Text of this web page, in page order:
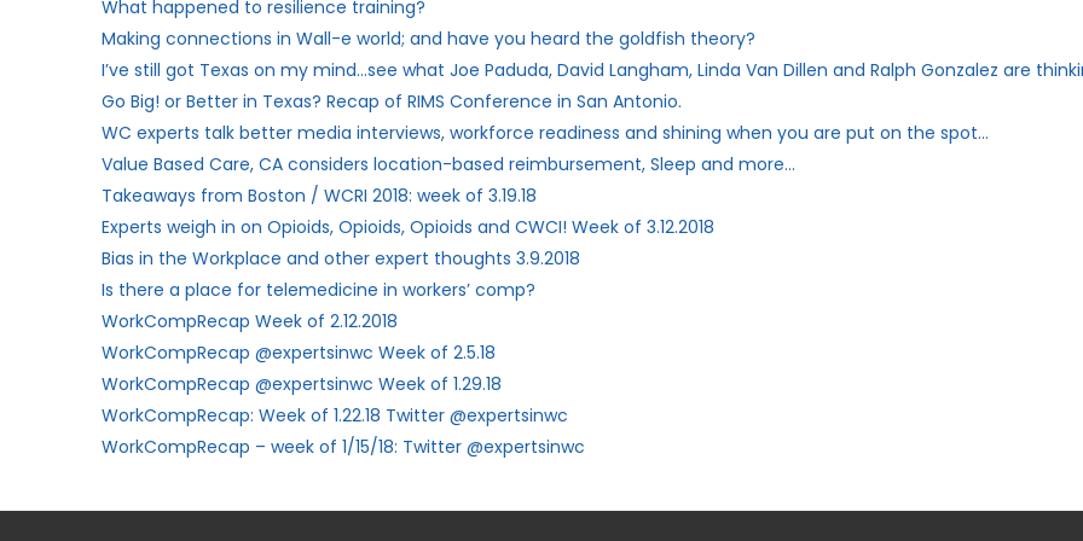
What happened to resilience training?
Making connections in Wall-e world; and have you heard the goldfish theory?
I’ve still got Texas on my mind…see what Joe Paduda, David Langham, Linda Van Dillen and Ralph Gonzalez are
Go Big! or Better in Texas? Recap of RIMS Conference in San Antonio.
WC experts talk better media interviews, workforce readiness and shining when you are put on the spot…
Value Based Care, CA considers location-based reimbursement, Sleep and more…
Takeaways from Boston / WCRI 2018: week of 3.19.18
Experts weigh in on Opioids, Opioids, Opioids and CWCI! Week of 3.12.2018
Bias in the Workplace and other expert thoughts 3.9.2018
Is there a place for telemedicine in workers’ comp?
WorkCompRecap Week of 2.12.2018
WorkCompRecap @expertsinwc Week of 2.5.18
WorkCompRecap @expertsinwc Week of 1.29.18
WorkCompRecap: Week of 1.22.18 Twitter @expertsinwc
WorkCompRecap – week of 1/15/18: Twitter @expertsinwc